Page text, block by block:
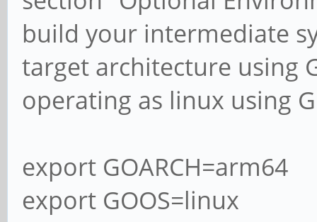
build your intermediate
target architecture using
operating as linux using
export GOARCH=arm64
export GOOS=linux